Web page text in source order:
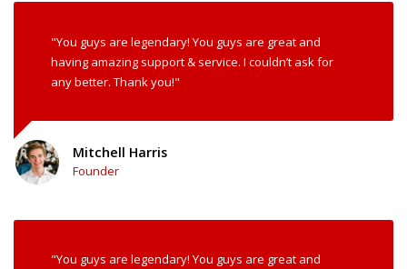
"You guys are legendary! You guys are great and
having amazing support & service. I couldn’t ask for
any better. Thank you!"
Mitchell Harris
Founder
"You guys are legendary! You guys are great and